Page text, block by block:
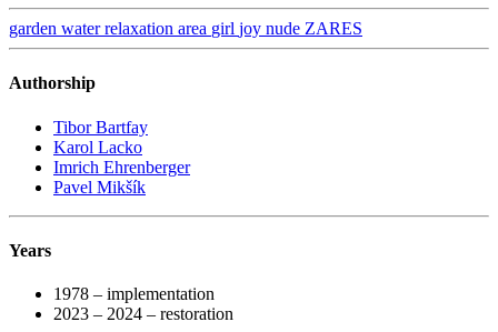
garden waterrelaxation area girl joy nude ZARES
Authorship
Tibor Bartfay
Karol Lacko
Imrich Ehrenberger
Pavel Mikšík
Years
1978 – implementation
2023 – 2024 – restoration